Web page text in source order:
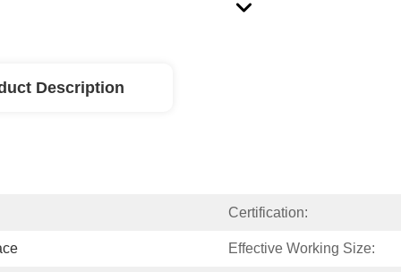
Description
Certification:
Effective Working Size: